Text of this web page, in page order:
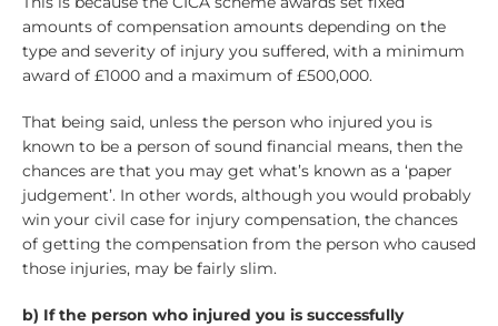
amounts of compensation amounts depending on the
type and severity of injury you suffered, with a minimum
award of £1000 and a maximum of £500,000.
That being said, unless the person who injured you is
known to be a person of sound financial means, then the
chances are that you may get what’s known as a ‘paper
judgement’. In other words, although you would probably
win your civil case for injury compensation, the chances
of getting the compensation from the person who caused
those injuries, may be fairly slim.
b) If the person who injured you is successfully